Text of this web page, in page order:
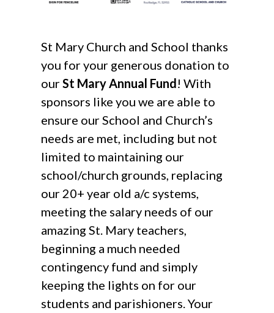
St Mary Church and School thanks
you for your generous donation to
ourSt Mary Annual Fund! With
sponsors like you we are able to
ensure our School and Church’s
needs are met, including but not
limited to maintaining our
school/church grounds, replacing
our 20+ year old a/c systems,
meeting the salary needs of our
amazing St. Mary teachers,
beginning a much needed
contingency fund and simply
keeping the lights on for our
students and parishioners. Your